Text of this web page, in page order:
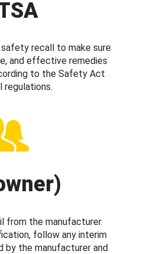
recall to make sure
and effective remedies
to the Safety Act
regulations.
from the manufacturer.
follow any interim
by the manufacturer and